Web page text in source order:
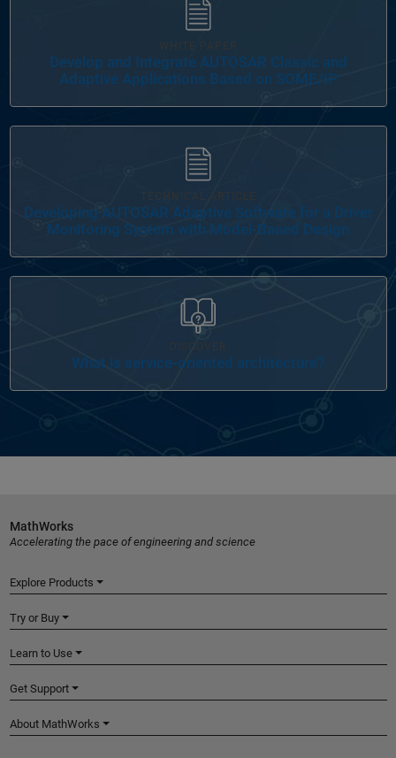
Develop and Integrate AUTOSAR Classic and
Adaptive Applications Based on SOME/IP
Developing AUTOSAR Adaptive Software for a Driver
Monitoring System with Model-Based Design
DISCOVER
What is service-oriented architecture?
MathWorks
Accelerating the pace of engineering and science
Explore Products
Try or Buy
Learn to Use
Get Support
About MathWorks